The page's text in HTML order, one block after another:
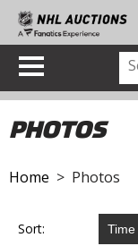
PHOTOS
Home > Photos
Sort: